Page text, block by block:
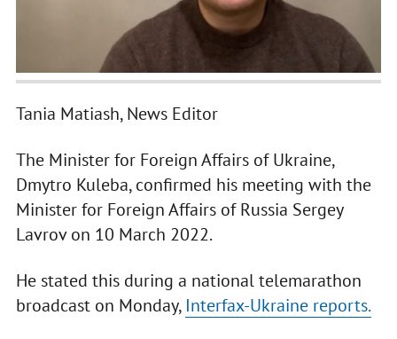
Tania Matiash, News Editor
The Minister for Foreign Affairs of Ukraine,
Dmytro Kuleba, confirmed his meeting with the
Minister for Foreign Affairs of Russia Sergey
Lavrov on 10 March 2022.
He stated this during a national telemarathon
broadcast on Monday, Interfax-Ukraine reports.